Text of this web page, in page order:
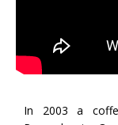
In 2003 a